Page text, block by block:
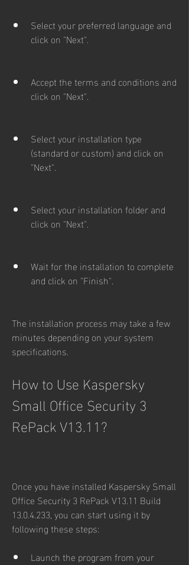
Select your preferred language and
click on "Next".
Accept the terms and conditions and
click on "Next".
Select your installation type
(standard or custom) and click on
"Next".
Select your installation folder and
click on "Next".
Wait for the installation to complete
and click on "Finish".
The installation process may take a few
minutes depending on your system
specifications.
How to Use Kaspersky
Small Office Security 3
RePack V13.11?
Once you have installed Kaspersky Small
Office Security 3 RePack V13.11 Build
13.0.4.233, you can start using it by
following these steps:
Launch the program from your